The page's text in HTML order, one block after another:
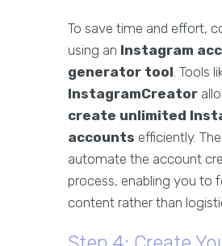
To save time and effort,
using an Instagram
generator tool. Tools
InstagramCreator
create unlimited
accounts efficiently.
automate the account
process, enabling you to
content rather than